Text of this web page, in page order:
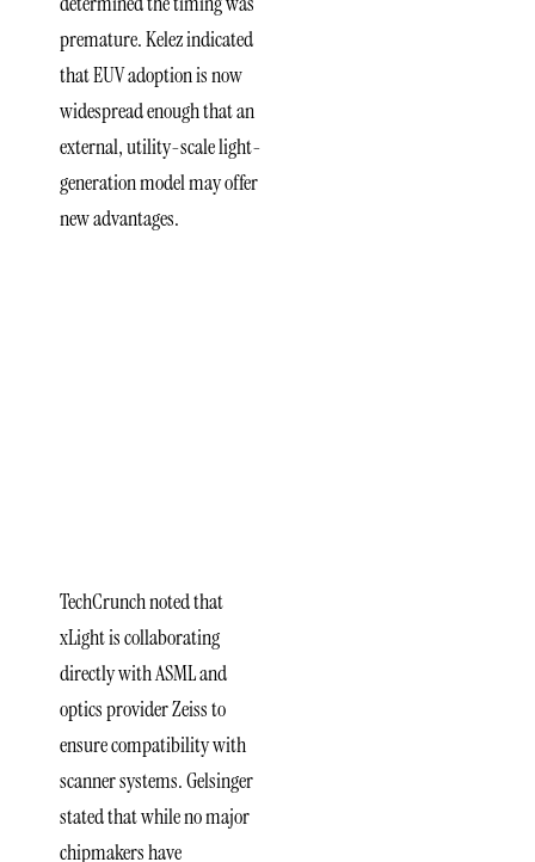
premature. Kelez indicated
that EUV adoption is now
widespread enough that an
external, utility-scale light-
generation model may offer
new advantages.
TechCrunch noted that
xLight is collaborating
directly with ASML and
optics provider Zeiss to
ensure compatibility with
scanner systems. Gelsinger
stated that while no major
chipmakers have